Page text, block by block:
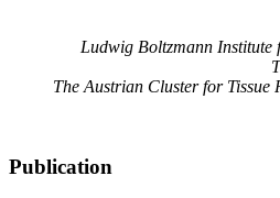
Ludwig Boltzmann
The Austrian Cluster for Tissue
Publication